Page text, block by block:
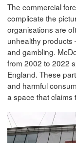
The commercial
complicate the
organisations are
unhealthy products
and gambling.
from 2002 to 2022
England. These
and harmful
a space that claims